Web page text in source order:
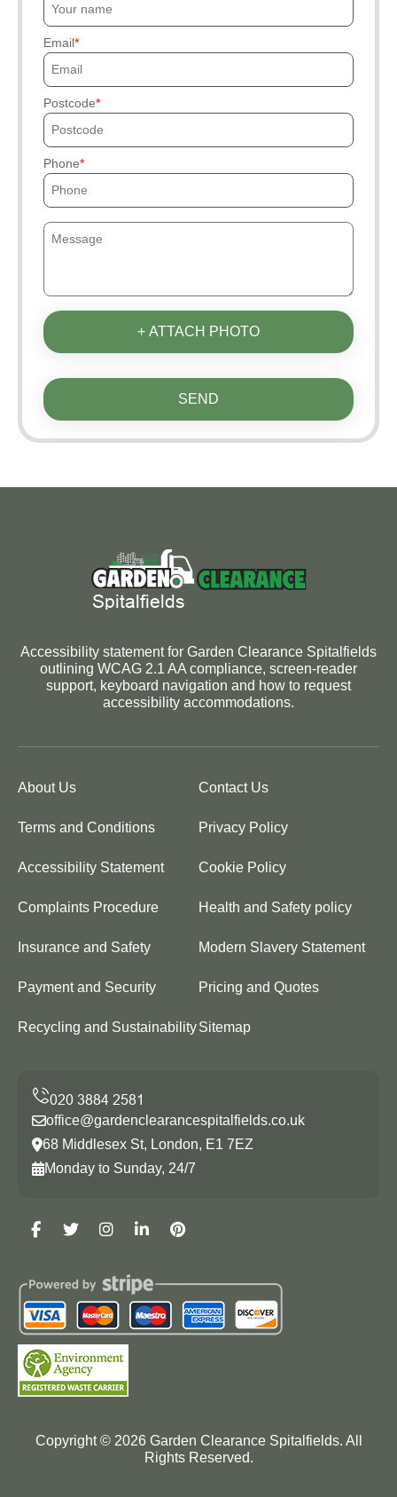
Email
Postcode
Phone
+ ATTACH PHOTO
SEND
Accessibility statement for Garden Clearance Spitalfields
outlining WCAG 2.1 AA compliance, screen-reader
support, keyboard navigation and how to request
accessibility accommodations.
About Us Contact Us
Terms and Conditions Privacy Policy
Accessibility Statement Cookie Policy
Complaints Procedure Health and Safety policy
Insurance and Safety Modern Slavery Statement
Payment and Security Pricing and Quotes
Recycling and SustainabilitySitemap
office@gardenclearancespitalfields.co.uk
68 Middlesex St, London, E1 7EZ
Monday to Sunday, 24/7
Copyright © 2026Garden Clearance Spitalfields. All
Rights Reserved.